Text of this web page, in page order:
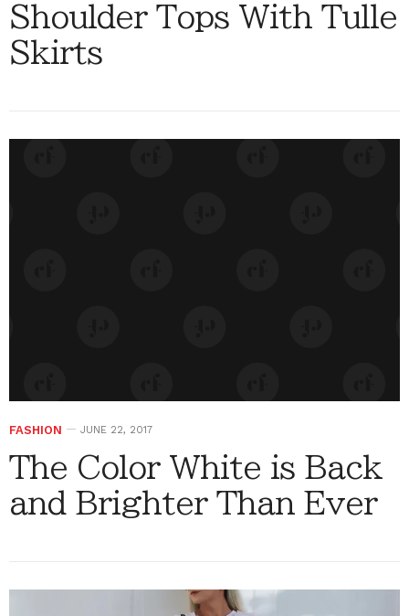
Shoulder Tops With Tulle
Skirts
FASHION JUNE 22, 2017
The Color White is Back
and Brighter Than Ever